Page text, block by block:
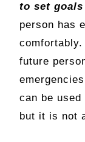
to set goals
person has
future
can be
but it is not